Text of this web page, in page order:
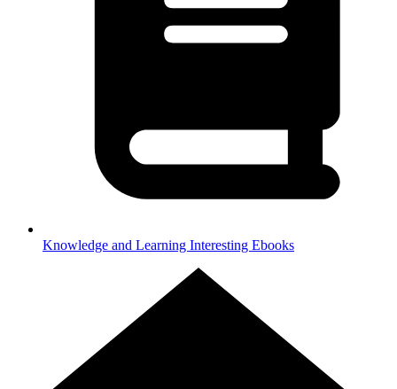
Knowledge and Learning Interesting Ebooks